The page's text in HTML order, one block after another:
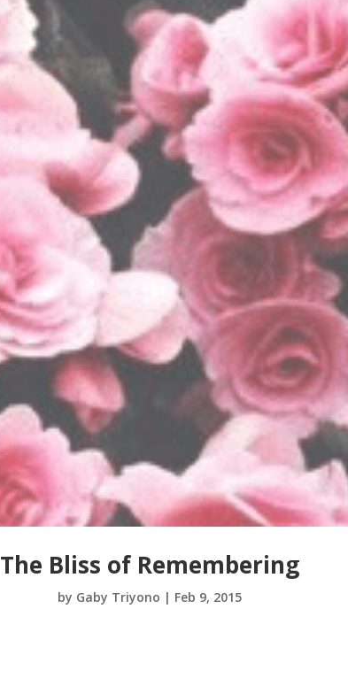
The Bliss of Remembering
by Gaby Triyono | Feb 9, 2015